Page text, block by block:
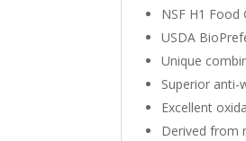
NSF H1 Food
USDA
Unique
Superior anti-
Excellent
Derived from